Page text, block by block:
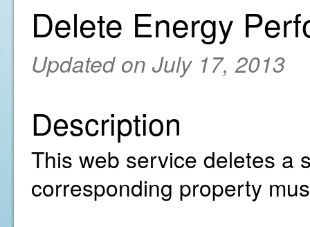
Delete Energy
Updated on July 17, 2013
Description
This web service deletes a
corresponding property